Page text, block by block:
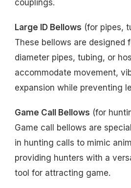
couplings.
Large ID Bellows (for pipes,
These bellows are designed
diameter pipes, tubing, or
accommodate movement,
expansion while preventing
Game Call Bellows (for
Game call bellows are
in hunting calls to mimic
providing hunters with a
tool for attracting game.